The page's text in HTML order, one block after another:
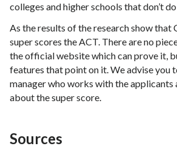
colleges and higher schools that don’t
As the results of the research show that
super scores the ACT. There are no
the official website which can prove it,
features that point on it. We advise you
manager who works with the
about the super score.
Sources